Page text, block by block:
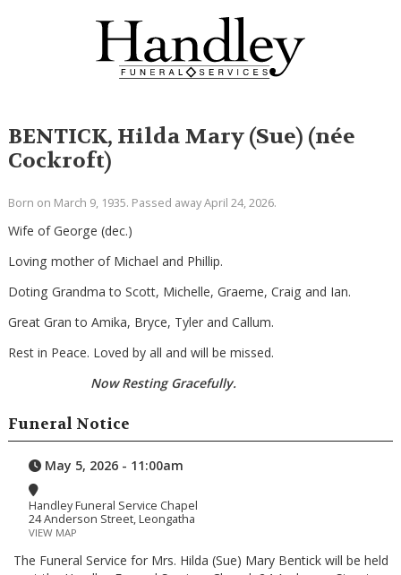
BENTICK, Hilda Mary (Sue) (née
Cockroft)
Born on March 9, 1935. Passed away April 24, 2026.
Wife of George (dec.)
Loving mother of Michael and Phillip.
Doting Grandma to Scott, Michelle, Graeme, Craig and Ian.
Great Gran to Amika, Bryce, Tyler and Callum.
Rest in Peace. Loved by all and will be missed.
Now Resting Gracefully.
Funeral Notice
May 5, 2026 - 11:00am
Handley Funeral Service Chapel
24 Anderson Street, Leongatha
VIEW MAP
The Funeral Service for Mrs. Hilda (Sue) Mary Bentick will be held